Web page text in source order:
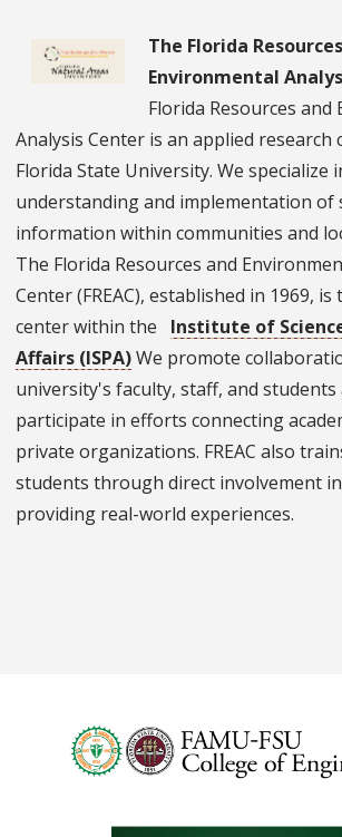
The Florida
Environmental
Florida Resources and
Analysis Center is an applied research
Florida State University. We specialize
understanding and implementation of
information within communities and
The Florida Resources and
Center (FREAC), established in 1969,
center within the Institute of
Affairs (ISPA)We promote
university's faculty, staff, and students
participate in efforts connecting
private organizations. FREAC also
students through direct involvement
providing real-world experiences.